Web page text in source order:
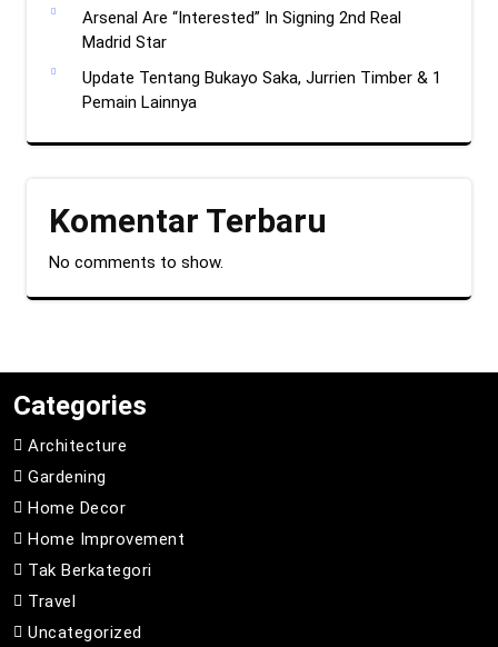
Arsenal Are “Interested” In Signing 2nd Real
Madrid Star
Update Tentang Bukayo Saka, Jurrien Timber & 1
Pemain Lainnya
Komentar Terbaru
No comments to show.
Categories
Architecture
Gardening
Home Decor
Home Improvement
Tak Berkategori
Travel
Uncategorized